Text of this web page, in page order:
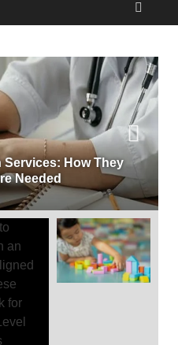
How They
Needed